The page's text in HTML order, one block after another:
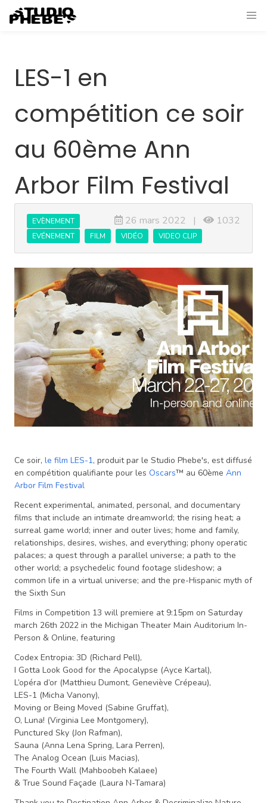
LES-1 en
compétition ce soir
au 60ème Ann
Arbor Film Festival
26 mars 2022 | 1032
EVÈNEMENT
EVÉNEMENT
FILM VIDÉO VIDEO CLIP
Ce soir, le film LES-1, produit par le Studio Phebe's, est diffusé
en compétition qualifiante pour les Oscars™ au 60ème Ann
Arbor Film Festival
Recent experimental, animated, personal, and documentary
films that include an intimate dreamworld; the rising heat; a
surreal game world; inner and outer lives; home and family,
relationships, desires, wishes, and everything; phony operatic
palaces; a quest through a parallel universe; a path to the
other world; a psychedelic found footage slideshow; a
common life in a virtual universe; and the pre-Hispanic myth of
the Sixth Sun
Films in Competition 13 will premiere at 9:15pm on Saturday
march 26th 2022 in the Michigan Theater Main Auditorium In-
Person & Online, featuring
Codex Entropia: 3D (Richard Pell),
I Gotta Look Good for the Apocalypse (Ayce Kartal),
L’opéra d’or (Matthieu Dumont, Geneviève Crépeau),
LES-1 (Micha Vanony),
Moving or Being Moved (Sabine Gruffat),
O, Luna! (Virginia Lee Montgomery),
Punctured Sky (Jon Rafman),
Sauna (Anna Lena Spring, Lara Perren),
The Analog Ocean (Luis Macias),
The Fourth Wall (Mahboobeh Kalaee)
& True Sound Façade (Laura N-Tamara)